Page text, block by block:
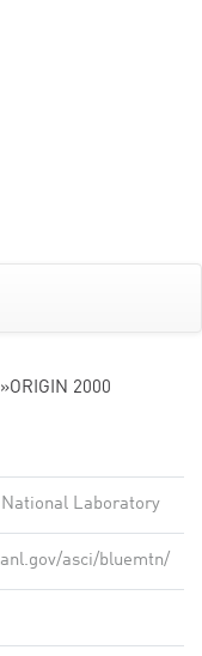
»ORIGIN 2000
Laboratory
asci/bluemtn/